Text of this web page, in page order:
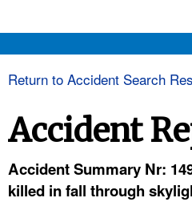
Return to Accident Search
Accident
Accident Summary Nr:
killed in fall through